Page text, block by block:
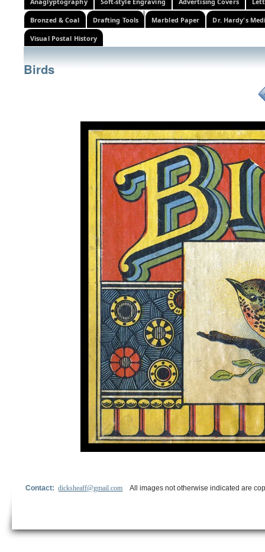
Bronzed & Coal Drafting Tools Marbled Paper Dr. Hardy's
Visual Postal History
Birds
Contact:dicksheaff@gmail.com All images not otherwise indicated are